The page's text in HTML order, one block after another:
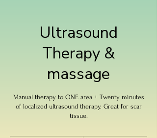
Ultrasound
Therapy &
massage
Manual therapy to ONE area + Twenty minutes
of localized ultrasound therapy. Great for scar
tissue.